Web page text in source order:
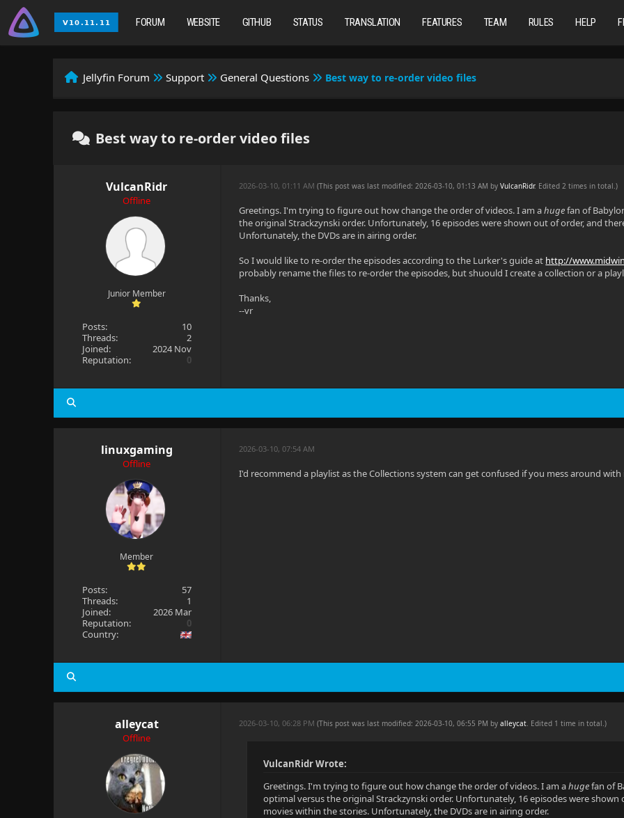
FORUM WEBSITE GITHUB STATUS TRANSLATION FEATURES TEAM RULES HELP
Jellyfin Forum Support General Questions Best way to re-order video files
Best way to re-order video files
VulcanRidr
Offline
Junior Member
Posts:
10
Threads:
2
Joined:
2024 Nov
Reputation:
0
2026-03-10, 01:11 AM(This post was last modified: 2026-03-10, 01:13 AM byVulcanRidr. Edited 2 times in total.)
Greetings. I'm trying to figure out how change the order of videos. I am ahugefan of
the original Strackzynski order. Unfortunately, 16 episodes were shown out of order, and
Unfortunately, the DVDs are in airing order.
So I would like to re-order the episodes according to the Lurker's guide at http://
probably rename the files to re-order the episodes, but shuould I create a collection or a
Thanks,
--vr
linuxgaming
Offline
Member
Posts:
57
Threads:
1
Joined:
2026 Mar
Reputation:
0
Country:
2026-03-10, 07:54 AM
I'd recommend a playlist as the Collections system can get confused if you mess around
alleycat
Offline
2026-03-10, 06:28 PM(This post was last modified: 2026-03-10, 06:55 PM byalleycat. Edited 1 time in total.)
VulcanRidr Wrote:
Greetings. I'm trying to figure out how change the order of videos. I am ahugefan of
optimal versus the original Strackzynski order. Unfortunately, 16 episodes were
movies within the stories. Unfortunately, the DVDs are in airing order.